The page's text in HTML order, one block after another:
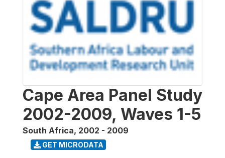
Cape Area Panel Study
2002-2009, Waves 1-5
South Africa, 2002 - 2009
GET MICRODATA